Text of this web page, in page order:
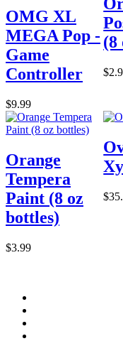
OMG XL
MEGA Pop -
Game
Controller
$9.99
(8
Orange
Tempera
Paint (8 oz
bottles)
$3.99